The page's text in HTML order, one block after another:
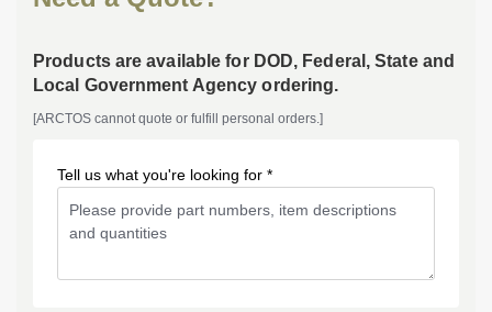
Products are available for DOD, Federal, State and
Local Government Agency ordering.
[ARCTOS cannot quote or fulfill personal orders.]
Tell us what you're looking for *